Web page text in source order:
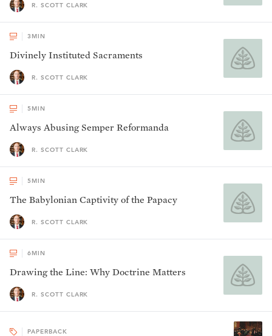
R. SCOTT CLARK
3 MIN
Divinely Instituted Sacraments
R. SCOTT CLARK
5MIN
Always Abusing Semper Reformanda
R. SCOTT CLARK
5MIN
The Babylonian Captivity of the Papacy
R. SCOTT CLARK
6MIN
Drawing the Line: Why Doctrine Matters
R. SCOTT CLARK
PAPERBACK